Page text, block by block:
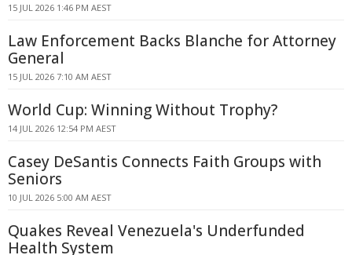
15 JUL 2026 1:46 PM AEST
Law Enforcement Backs Blanche for Attorney
General
15 JUL 2026 7:10 AM AEST
World Cup: Winning Without Trophy?
14 JUL 2026 12:54 PM AEST
Casey DeSantis Connects Faith Groups with
Seniors
10 JUL 2026 5:00 AM AEST
Quakes Reveal Venezuela's Underfunded
Health System